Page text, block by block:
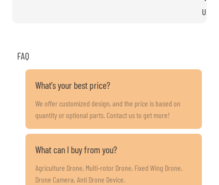
UAV
FAQ
What's your best price?
We offer customized design, and the price is based on
quantity or optional parts. Contact us to get more!
What can I buy from you?
Agriculture Drone, Multi-rotor Drone, Fixed Wing Drone,
Drone Camera, Anti Drone Device.